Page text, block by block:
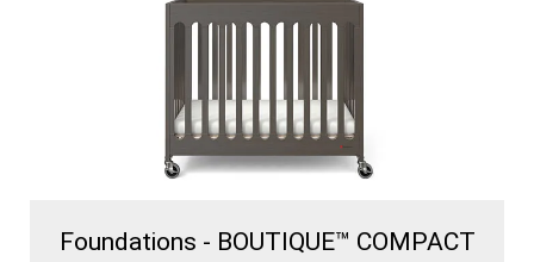
Foundations - BOUTIQUE™ COMPACT